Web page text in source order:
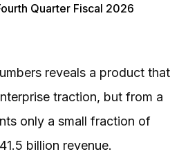
Quarter Fiscal 2026
reveals a product that
traction, but from a
only a small fraction of
billion revenue.